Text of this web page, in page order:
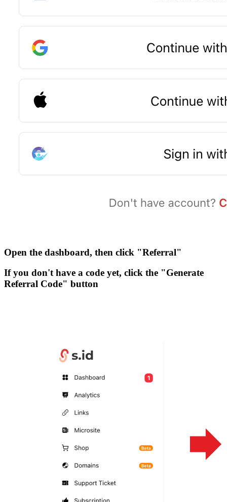
Open the dashboard, then click "Referral"
If you don't have a code yet, click the "Generate
Referral Code" button